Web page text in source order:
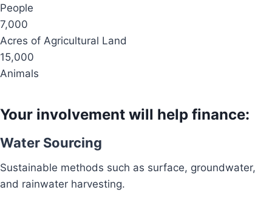
People
7,000
Acres of Agricultural Land
15,000
Animals
Your involvement will help finance:
Water Sourcing
Sustainable methods such as surface, groundwater,
and rainwater harvesting.